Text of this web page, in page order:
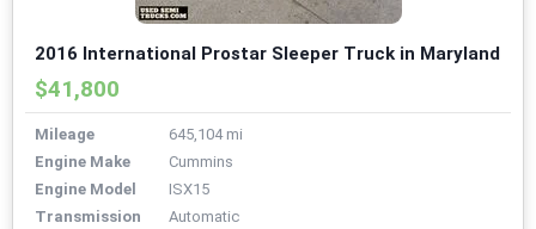
2016 International Prostar Sleeper Truck in Maryland
$41,800
Mileage
645,104 mi
Engine Make
Cummins
Engine Model
ISX15
Transmission
Automatic